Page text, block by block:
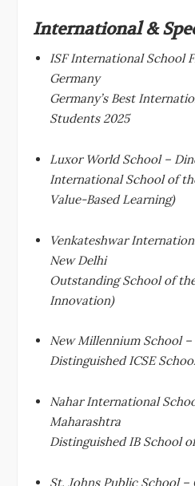
International &
ISF International School
Germany
Germany’s Best
Students 2025
Luxor World School –
International School of
Value-Based Learning)
Venkateshwar
New Delhi
Outstanding School of
Innovation)
New Millennium School
Distinguished ICSE
Nahar International
Maharashtra
Distinguished IB School
St. Johns Public School –